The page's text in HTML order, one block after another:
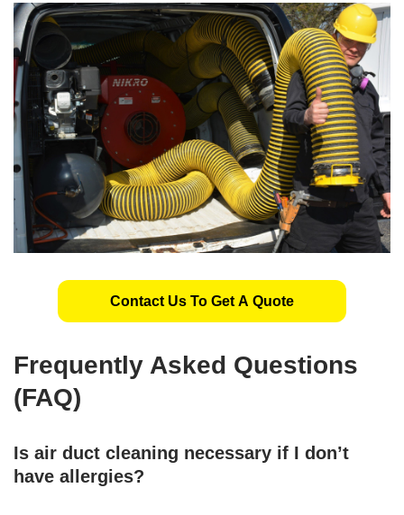
Contact Us To Get A Quote
Frequently Asked Questions
(FAQ)
Is air duct cleaning necessary if I don’t
have allergies?